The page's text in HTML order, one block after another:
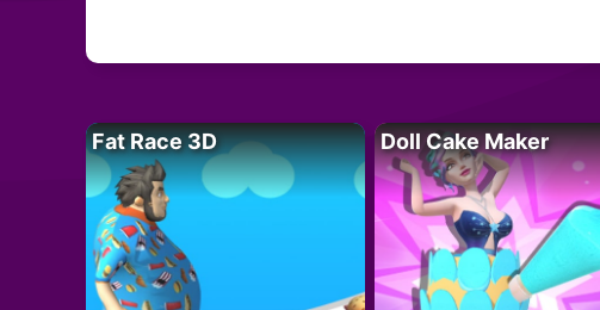
Fat Race 3D Doll Cake Maker